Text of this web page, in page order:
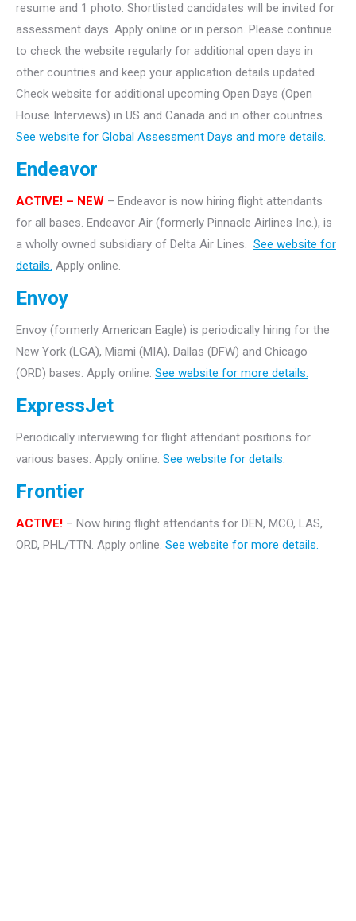
resume and 1 photo. Shortlisted candidates will be invited for
assessment days. Apply online or in person. Please continue
to check the website regularly for additional open days in
other countries and keep your application details updated.
Check website for additional upcoming Open Days (Open
House Interviews) in US and Canada and in other countries.
See website for Global Assessment Days and more details.
Endeavor
ACTIVE! – NEW – Endeavor is now hiring flight attendants
for all bases. Endeavor Air (formerly Pinnacle Airlines Inc.), is
a wholly owned subsidiary of Delta Air Lines. See website for
details. Apply online.
Envoy
Envoy (formerly American Eagle) is periodically hiring for the
New York (LGA), Miami (MIA), Dallas (DFW) and Chicago
(ORD) bases. Apply online. See website for more details.
ExpressJet
Periodically interviewing for flight attendant positions for
various bases. Apply online. See website for details.
Frontier
ACTIVE! – Now hiring flight attendants for DEN, MCO, LAS,
ORD, PHL/TTN. Apply online. See website for more details.